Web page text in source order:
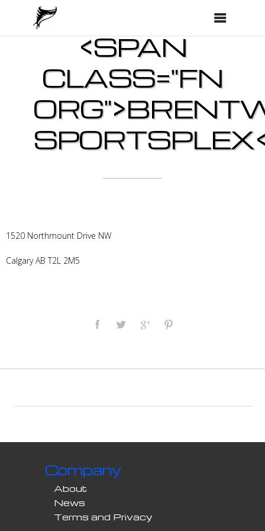
<SPAN
CLASS="FN
1520 Northmount Drive NW
Calgary AB T2L 2M5
Company
About
News
Terms and Privacy